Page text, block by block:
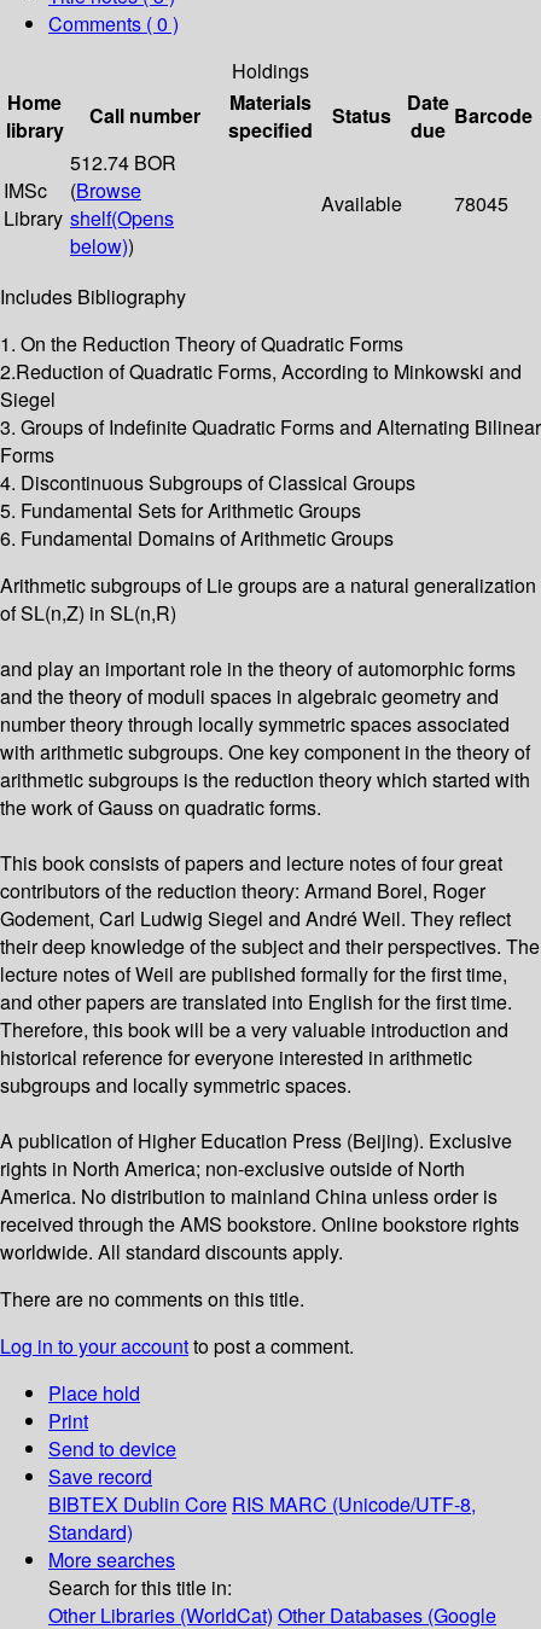
Comments ( 0 )
Holdings
Home
library
Call number
Materials
specified
Status
Date
due
Barcode
IMSc
Library
512.74 BOR
(Browse
shelf(Opens
below))
Available 78045
Includes Bibliography
1. On the Reduction Theory of Quadratic Forms
2.Reduction of Quadratic Forms, According to Minkowski and
Siegel
3. Groups of Indefinite Quadratic Forms and Alternating Bilinear
Forms
4. Discontinuous Subgroups of Classical Groups
5. Fundamental Sets for Arithmetic Groups
6. Fundamental Domains of Arithmetic Groups
Arithmetic subgroups of Lie groups are a natural generalization
of SL(n,Z) in SL(n,R)
and play an important role in the theory of automorphic forms
and the theory of moduli spaces in algebraic geometry and
number theory through locally symmetric spaces associated
with arithmetic subgroups. One key component in the theory of
arithmetic subgroups is the reduction theory which started with
the work of Gauss on quadratic forms.
This book consists of papers and lecture notes of four great
contributors of the reduction theory: Armand Borel, Roger
Godement, Carl Ludwig Siegel and André Weil. They reflect
their deep knowledge of the subject and their perspectives. The
lecture notes of Weil are published formally for the first time,
and other papers are translated into English for the first time.
Therefore, this book will be a very valuable introduction and
historical reference for everyone interested in arithmetic
subgroups and locally symmetric spaces.
A publication of Higher Education Press (Beijing). Exclusive
rights in North America; non-exclusive outside of North
America. No distribution to mainland China unless order is
received through the AMS bookstore. Online bookstore rights
worldwide. All standard discounts apply.
There are no comments on this title.
Log in to your accountto post a comment.
Place hold
Print
Send to device
Save record
BIBTEX Dublin Core RIS MARC (Unicode/UTF-8,
Standard)
More searches
Search for this title in:
Other Libraries (WorldCat) Other Databases (Google